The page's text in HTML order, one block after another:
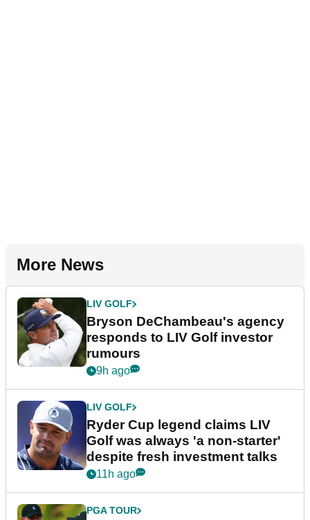
More News
LIV GOLF
Bryson DeChambeau's agency
responds to LIV Golf investor
rumours
9h ago
LIV GOLF
Ryder Cup legend claims LIV
Golf was always 'a non-starter'
despite fresh investment talks
11h ago
PGA TOUR